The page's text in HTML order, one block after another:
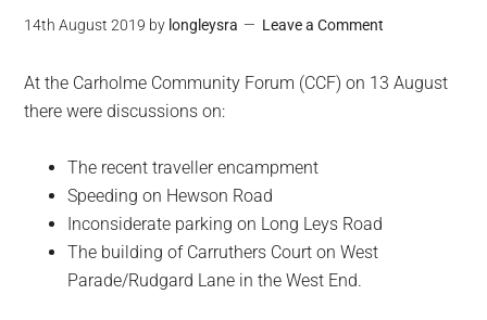
14th August 2019 by longleysra Leave a Comment
At the Carholme Community Forum (CCF) on 13 August
there were discussions on:
The recent traveller encampment
Speeding on Hewson Road
Inconsiderate parking on Long Leys Road
The building of Carruthers Court on West
Parade/Rudgard Lane in the West End.